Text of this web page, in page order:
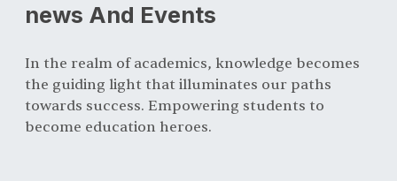
news And Events
In the realm of academics, knowledge becomes
the guiding light that illuminates our paths
towards success. Empowering students to
become education heroes.